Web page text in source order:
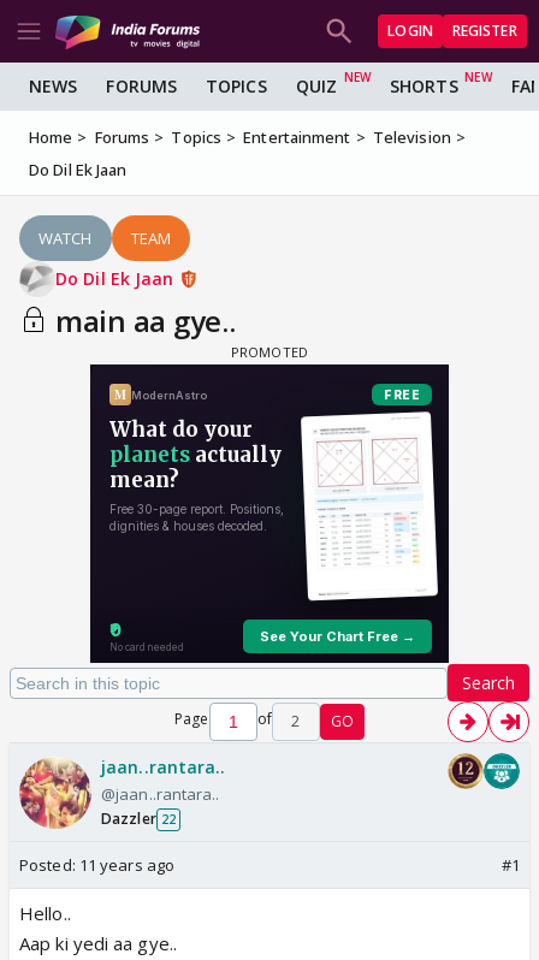
LOGIN REGISTER
NEWS FORUMS TOPICS QUIZ SHORTS
Home Forums Topics Entertainment
Television
Do Dil Ek Jaan
WATCH TEAM
Do Dil Ek Jaan
main aa gye..
Search
Page of 2 GO
jaan..rantara..
@jaan..rantara..
Dazzler 22
Posted: 11 years ago #1
Hello..
Aap ki yedi aa gye..